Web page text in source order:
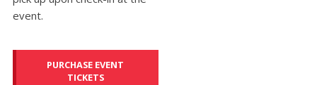
event.
PURCHASE EVENT
TICKETS